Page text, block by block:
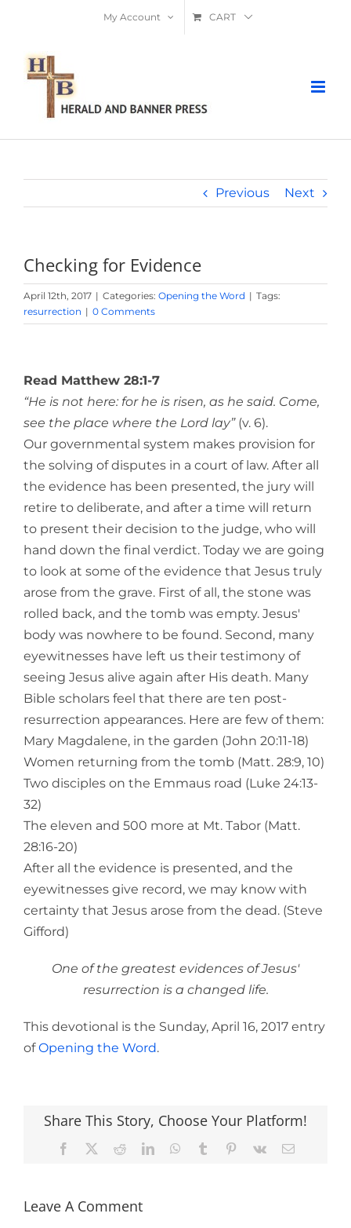
content
My Account CART
Previous Next
Checking for Evidence
April 12th, 2017 | Categories: Opening the Word | Tags:
resurrection | 0 Comments
Larger
Image
Read Matthew 28:1-7
“He is not here: for he is risen, as he said. Come,
see the place where the Lord lay”(v. 6).
Our governmental system makes provision for
the solving of disputes in a court of law. After all
the evidence has been presented, the jury will
retire to deliberate, and after a time will return
to present their decision to the judge, who will
hand down the final verdict. Today we are going
to look at some of the evidence that Jesus truly
arose from the grave. First of all, the stone was
rolled back, and the tomb was empty. Jesus'
body was nowhere to be found. Second, many
eyewitnesses have left us their testimony of
seeing Jesus alive again after His death. Many
Bible scholars feel that there are ten post-
resurrection appearances. Here are few of them:
Mary Magdalene, in the garden (John 20:11-18)
Women returning from the tomb (Matt. 28:9, 10)
Two disciples on the Emmaus road (Luke 24:13-
32)
The eleven and 500 more at Mt. Tabor (Matt.
28:16-20)
After all the evidence is presented, and the
eyewitnesses give record, we may know with
certainty that Jesus arose from the dead. (Steve
Gifford)
One of the greatest evidences of Jesus'
resurrection is a changed life.
This devotional is the Sunday, April 16, 2017 entry
ofOpening the Word.
Share This Story, Choose Your Platform!
Facebook RedditLinkedInWhatsApp
Tumblr Pinterest
Vk Email
Leave A Comment